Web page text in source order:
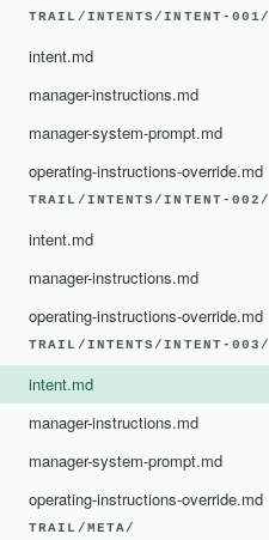
TRAIL/INTENTS/INTENT-001/
intent.md
manager-instructions.md
manager-system-prompt.md
operating-instructions-override.md
TRAIL/INTENTS/INTENT-002/
intent.md
manager-instructions.md
operating-instructions-override.md
TRAIL/INTENTS/INTENT-003/
intent.md
manager-instructions.md
manager-system-prompt.md
operating-instructions-override.md
TRAIL/META/